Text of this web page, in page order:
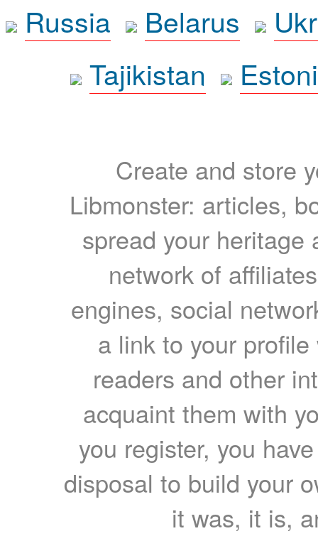
Russia
Belarus
Tajikistan
Create and store
Libmonster: articles,
spread your heritage
network of
engines, social
a link to your
readers and other
acquaint them with
you register, you
disposal to build your
it was, it is,